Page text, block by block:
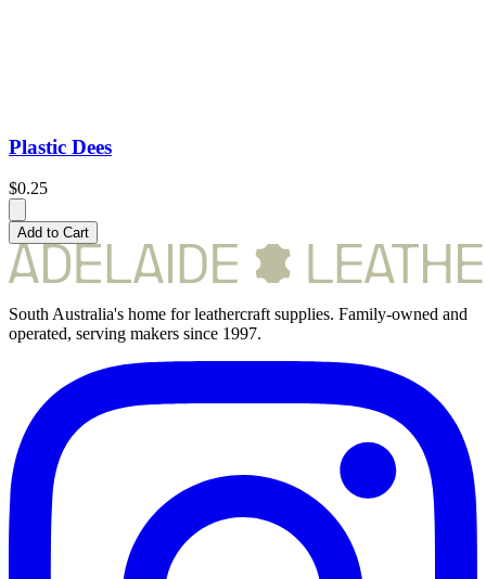
Plastic Dees
$0.25
Add to Cart
South Australia's home for leathercraft supplies. Family-owned and
operated, serving makers since 1997.